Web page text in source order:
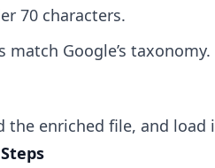
70 characters.
match Google’s taxonomy.
the enriched file, and